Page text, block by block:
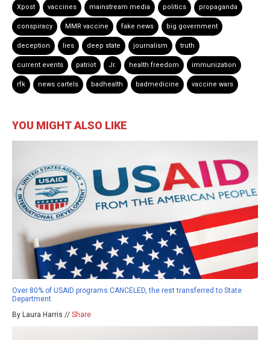
Xpost vaccines mainstream media politics propaganda
conspiracy MMR vaccine fake news big government
deception lies deep state journalism truth
current events patriot Jr. health freedom immunization
rfk news cartels badhealth badmedicine vaccine wars
YOU MIGHT ALSO LIKE
Over 80% of USAID programs CANCELED, the rest transferred to State
Department
By Laura Harris // Share